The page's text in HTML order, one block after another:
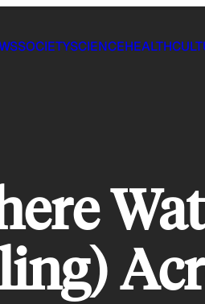
SOCIETYSCIENCEHEALTH